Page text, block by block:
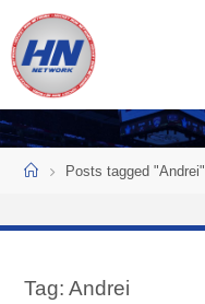
content
O
CK
EY
W
HomePosts tagged "Andrei"
Tag:Andrei